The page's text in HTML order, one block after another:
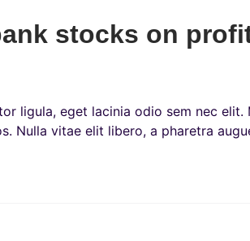
stocks on
ligula, eget lacinia odio sem nec elit.
Nulla vitae elit libero, a pharetra